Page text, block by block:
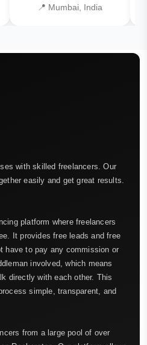
📍 Mumbai, India
with skilled freelancers. Our
easily and get great results.
platform where freelancers
It provides free leads and free
have to pay any commission or
involved, which means
directly with each other. This
simple, transparent, and
from a large pool of over